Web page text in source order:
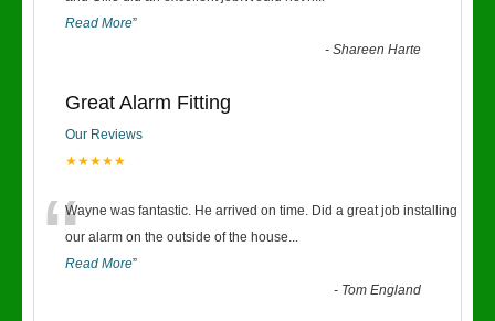
Read More”
-Shareen Harte
Great Alarm Fitting
Our Reviews
★★★★★
“Wayne was fantastic. He arrived on time. Did a great job installing
our alarm on the outside of the house...
Read More”
- Tom England